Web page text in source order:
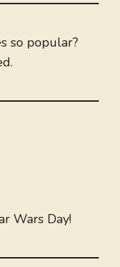
so popular?
Wars Day!